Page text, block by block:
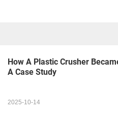
How A Plastic Crusher
A Case Study
2025-10-14